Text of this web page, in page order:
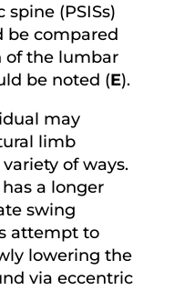
(PSISs)
be compared
of the lumbar
be noted (E).
may
limb
of ways.
a longer
swing
attempt to
lowering the
via eccentric